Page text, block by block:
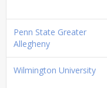
Penn State Greater
Allegheny
Wilmington University